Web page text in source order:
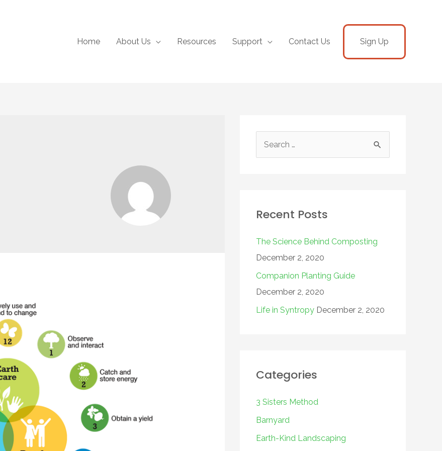
Home About Us Resources Support Contact Us Sign Up
Recent Posts
The Science Behind Composting
December 2, 2020
Companion Planting Guide
December 2, 2020
Life in Syntropy December 2, 2020
Categories
3 Sisters Method
Barnyard
Earth-Kind Landscaping